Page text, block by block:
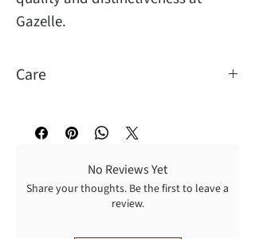
Gazelle.
Care
Turn Garment inside out for better
wash cold with like colors, gentle
cycle, tumble dry low, warm iron.
No Reviews Yet
Share your thoughts. Be the first to leave a
review.